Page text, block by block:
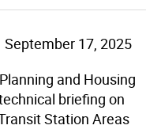
September 17, 2025
and Housing
briefing on
Station Areas